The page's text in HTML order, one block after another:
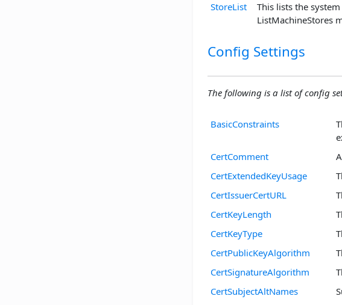
StoreList
This lists the
ListMachineStores
Config Settings
The following is a list of config
BasicConstraints
CertComment
CertExtendedKeyUsage
CertIssuerCertURL
CertKeyLength
CertKeyType
CertPublicKeyAlgorithm
CertSignatureAlgorithm
CertSubjectAltNames